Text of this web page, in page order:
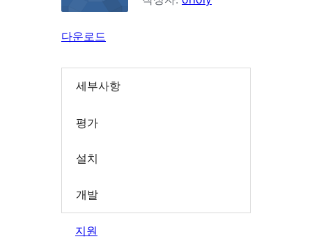
다운로드
세부사항
평가
설치
개발
지원